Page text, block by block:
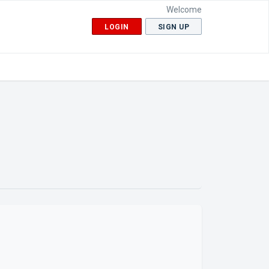
Welcome
LOGIN SIGN UP